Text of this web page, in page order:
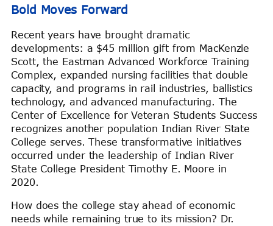
Bold Moves Forward
Recent years have brought dramatic
developments: a $45 million gift from MacKenzie
Scott, the Eastman Advanced Workforce Training
Complex, expanded nursing facilities that double
capacity, and programs in rail industries, ballistics
technology, and advanced manufacturing. The
Center of Excellence for Veteran Students Success
recognizes another population Indian River State
College serves. These transformative initiatives
occurred under the leadership of Indian River
State College President Timothy E. Moore in
2020.
How does the college stay ahead of economic
needs while remaining true to its mission? Dr.